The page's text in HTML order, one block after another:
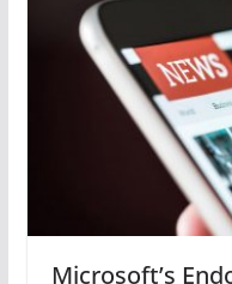
Microsoft’s